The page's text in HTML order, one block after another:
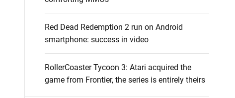
Red Dead Redemption 2 run on Android
smartphone: success in video
RollerCoaster Tycoon 3: Atari acquired the
game from Frontier, the series is entirely theirs